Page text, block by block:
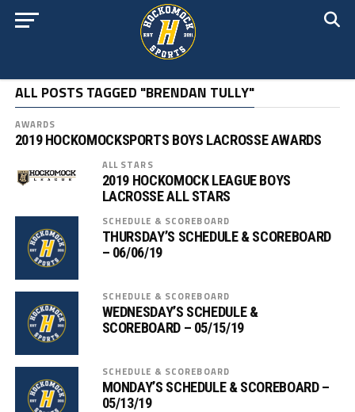
ALL POSTS TAGGED "BRENDAN TULLY"
AWARDS
2019 HOCKOMOCKSPORTS BOYS LACROSSE AWARDS
ALL STARS
2019 HOCKOMOCK LEAGUE BOYS
LACROSSE ALL STARS
SCHEDULE & SCOREBOARD
THURSDAY’S SCHEDULE & SCOREBOARD
– 06/06/19
SCHEDULE & SCOREBOARD
WEDNESDAY’S SCHEDULE &
SCOREBOARD – 05/15/19
SCHEDULE & SCOREBOARD
MONDAY’S SCHEDULE & SCOREBOARD –
05/13/19